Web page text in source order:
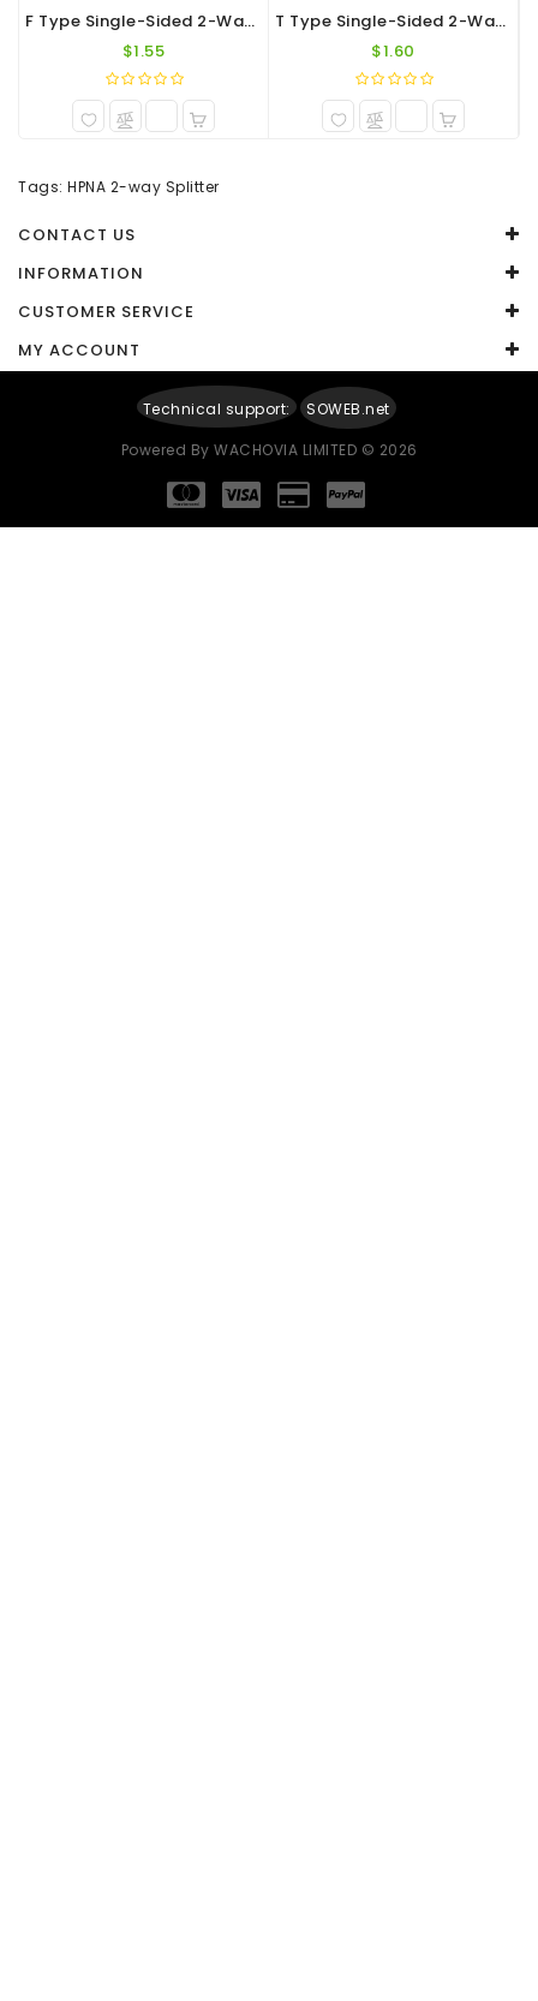
Enter the code in the box below
F Type Single-Sided 2-Way Splitter 1.2G
$1.55
T Type Single-Sided 2-Way F-Port Splitter 1.2G
$1.60
Tags: HPNA 2-way Splitter
CONTACT US
INFORMATION
CUSTOMER SERVICE
MY ACCOUNT
Technical support:
SOWEB.net
Powered By WACHOVIA LIMITED © 2026